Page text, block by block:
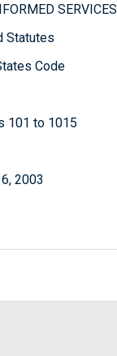
SERVICES
Statutes
Code
101 to 1015
2003